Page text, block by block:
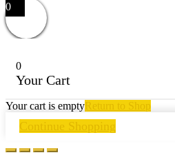
0
0
Your Cart
Your cart is emptyReturn to Shop
Continue Shopping